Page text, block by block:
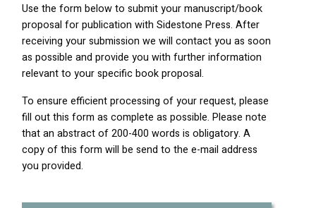
Use the form below to submit your manuscript/book
proposal for publication with Sidestone Press. After
receiving your submission we will contact you as soon
as possible and provide you with further information
relevant to your specific book proposal.
To ensure efficient processing of your request, please
fill out this form as complete as possible. Please note
that an abstract of 200-400 words is obligatory. A
copy of this form will be send to the e-mail address
you provided.